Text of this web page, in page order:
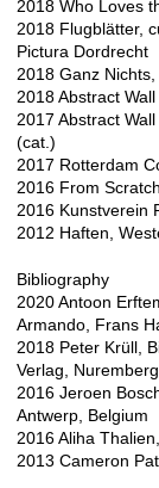
2018 Who Loves
2018 Flugblätter,
Pictura Dordrecht
2018 Ganz
2018 Abstract
2017 Abstract
(cat.)
2017 Rotterdam
2016 From
2016 Kunstverein
2012 Haften,
Bibliography
2020 Antoon
Armando, Frans
2018 Peter Krüll,
Verlag,
2016 Jeroen
Antwerp, Belgium
2016 Aliha
2013 Cameron